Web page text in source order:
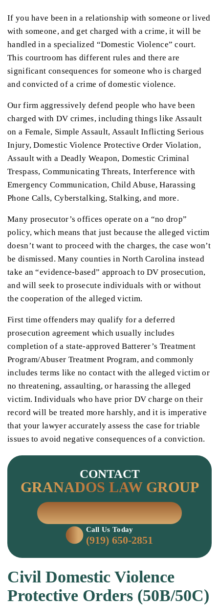
If you have been in a relationship with someone or lived
with someone, and get charged with a crime, it will be
handled in a specialized “Domestic Violence” court.
This courtroom has different rules and there are
significant consequences for someone who is charged
and convicted of a crime of domestic violence.
Our firm aggressively defend people who have been
charged with DV crimes, including things like Assault
on a Female, Simple Assault, Assault Inflicting Serious
Injury, Domestic Violence Protective Order Violation,
Assault with a Deadly Weapon, Domestic Criminal
Trespass, Communicating Threats, Interference with
Emergency Communication, Child Abuse, Harassing
Phone Calls, Cyberstalking, Stalking, and more.
Many prosecutor’s offices operate on a “no drop”
policy, which means that just because the alleged victim
doesn’t want to proceed with the charges, the case won’t
be dismissed. Many counties in North Carolina instead
take an “evidence-based” approach to DV prosecution,
and will seek to prosecute individuals with or without
the cooperation of the alleged victim.
First time offenders may qualify for a deferred
prosecution agreement which usually includes
completion of a state-approved Batterer’s Treatment
Program/Abuser Treatment Program, and commonly
includes terms like no contact with the alleged victim or
no threatening, assaulting, or harassing the alleged
victim. Individuals who have prior DV charge on their
record will be treated more harshly, and it is imperative
that your lawyer accurately assess the case for triable
issues to avoid negative consequences of a conviction.
CONTACT
GRANADOS LAW GROUP
Call Us Today
(919) 650-2851
Civil Domestic Violence
Protective Orders (50B/50C)